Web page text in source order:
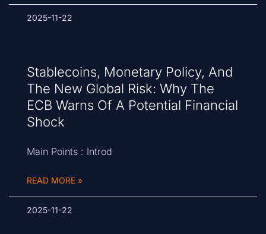
2025-11-22
Stablecoins, Monetary Policy, And
The New Global Risk: Why The
ECB Warns Of A Potential Financial
Shock
Main Points : Introd
READ MORE »
2025-11-22